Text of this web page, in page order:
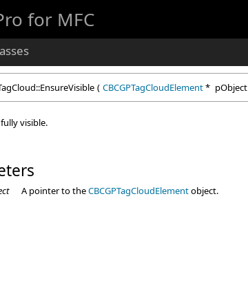
for MFC
( CBCGPTagCloudElement* pObject
visible.
A pointer to theCBCGPTagCloudElementobject.